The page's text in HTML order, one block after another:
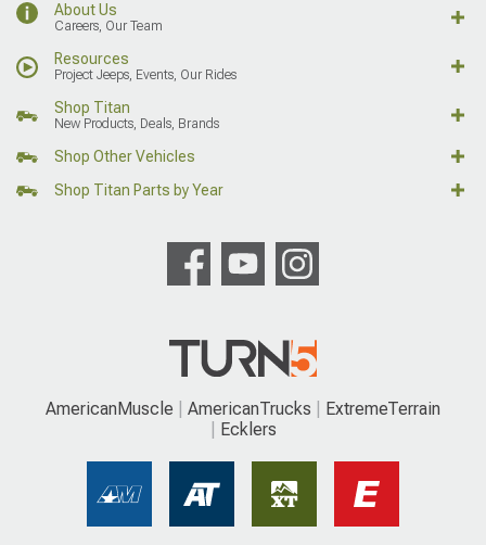
About Us
Careers, Our Team
Resources
Project Jeeps, Events, Our Rides
Shop Titan
New Products, Deals, Brands
Shop Other Vehicles
Shop Titan Parts by Year
AmericanMuscle AmericanTrucks
ExtremeTerrain
Ecklers